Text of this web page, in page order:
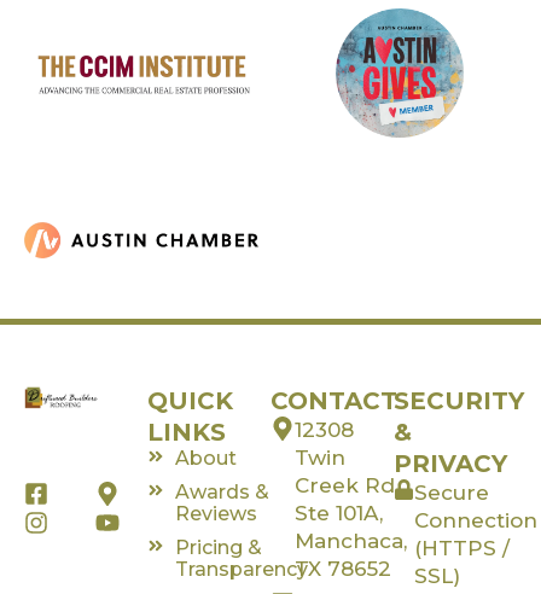
F
a
c
M
a
p
I
n
s
Y
o
u
QUICK
LINKS
About
Awards &
Reviews
Pricing &
Transparency
CONTACT
12308
Twin
Creek Rd,
Ste 101A,
Manchaca,
TX 78652
SECURITY
&
PRIVACY
Secure
Connection
(HTTPS /
SSL)